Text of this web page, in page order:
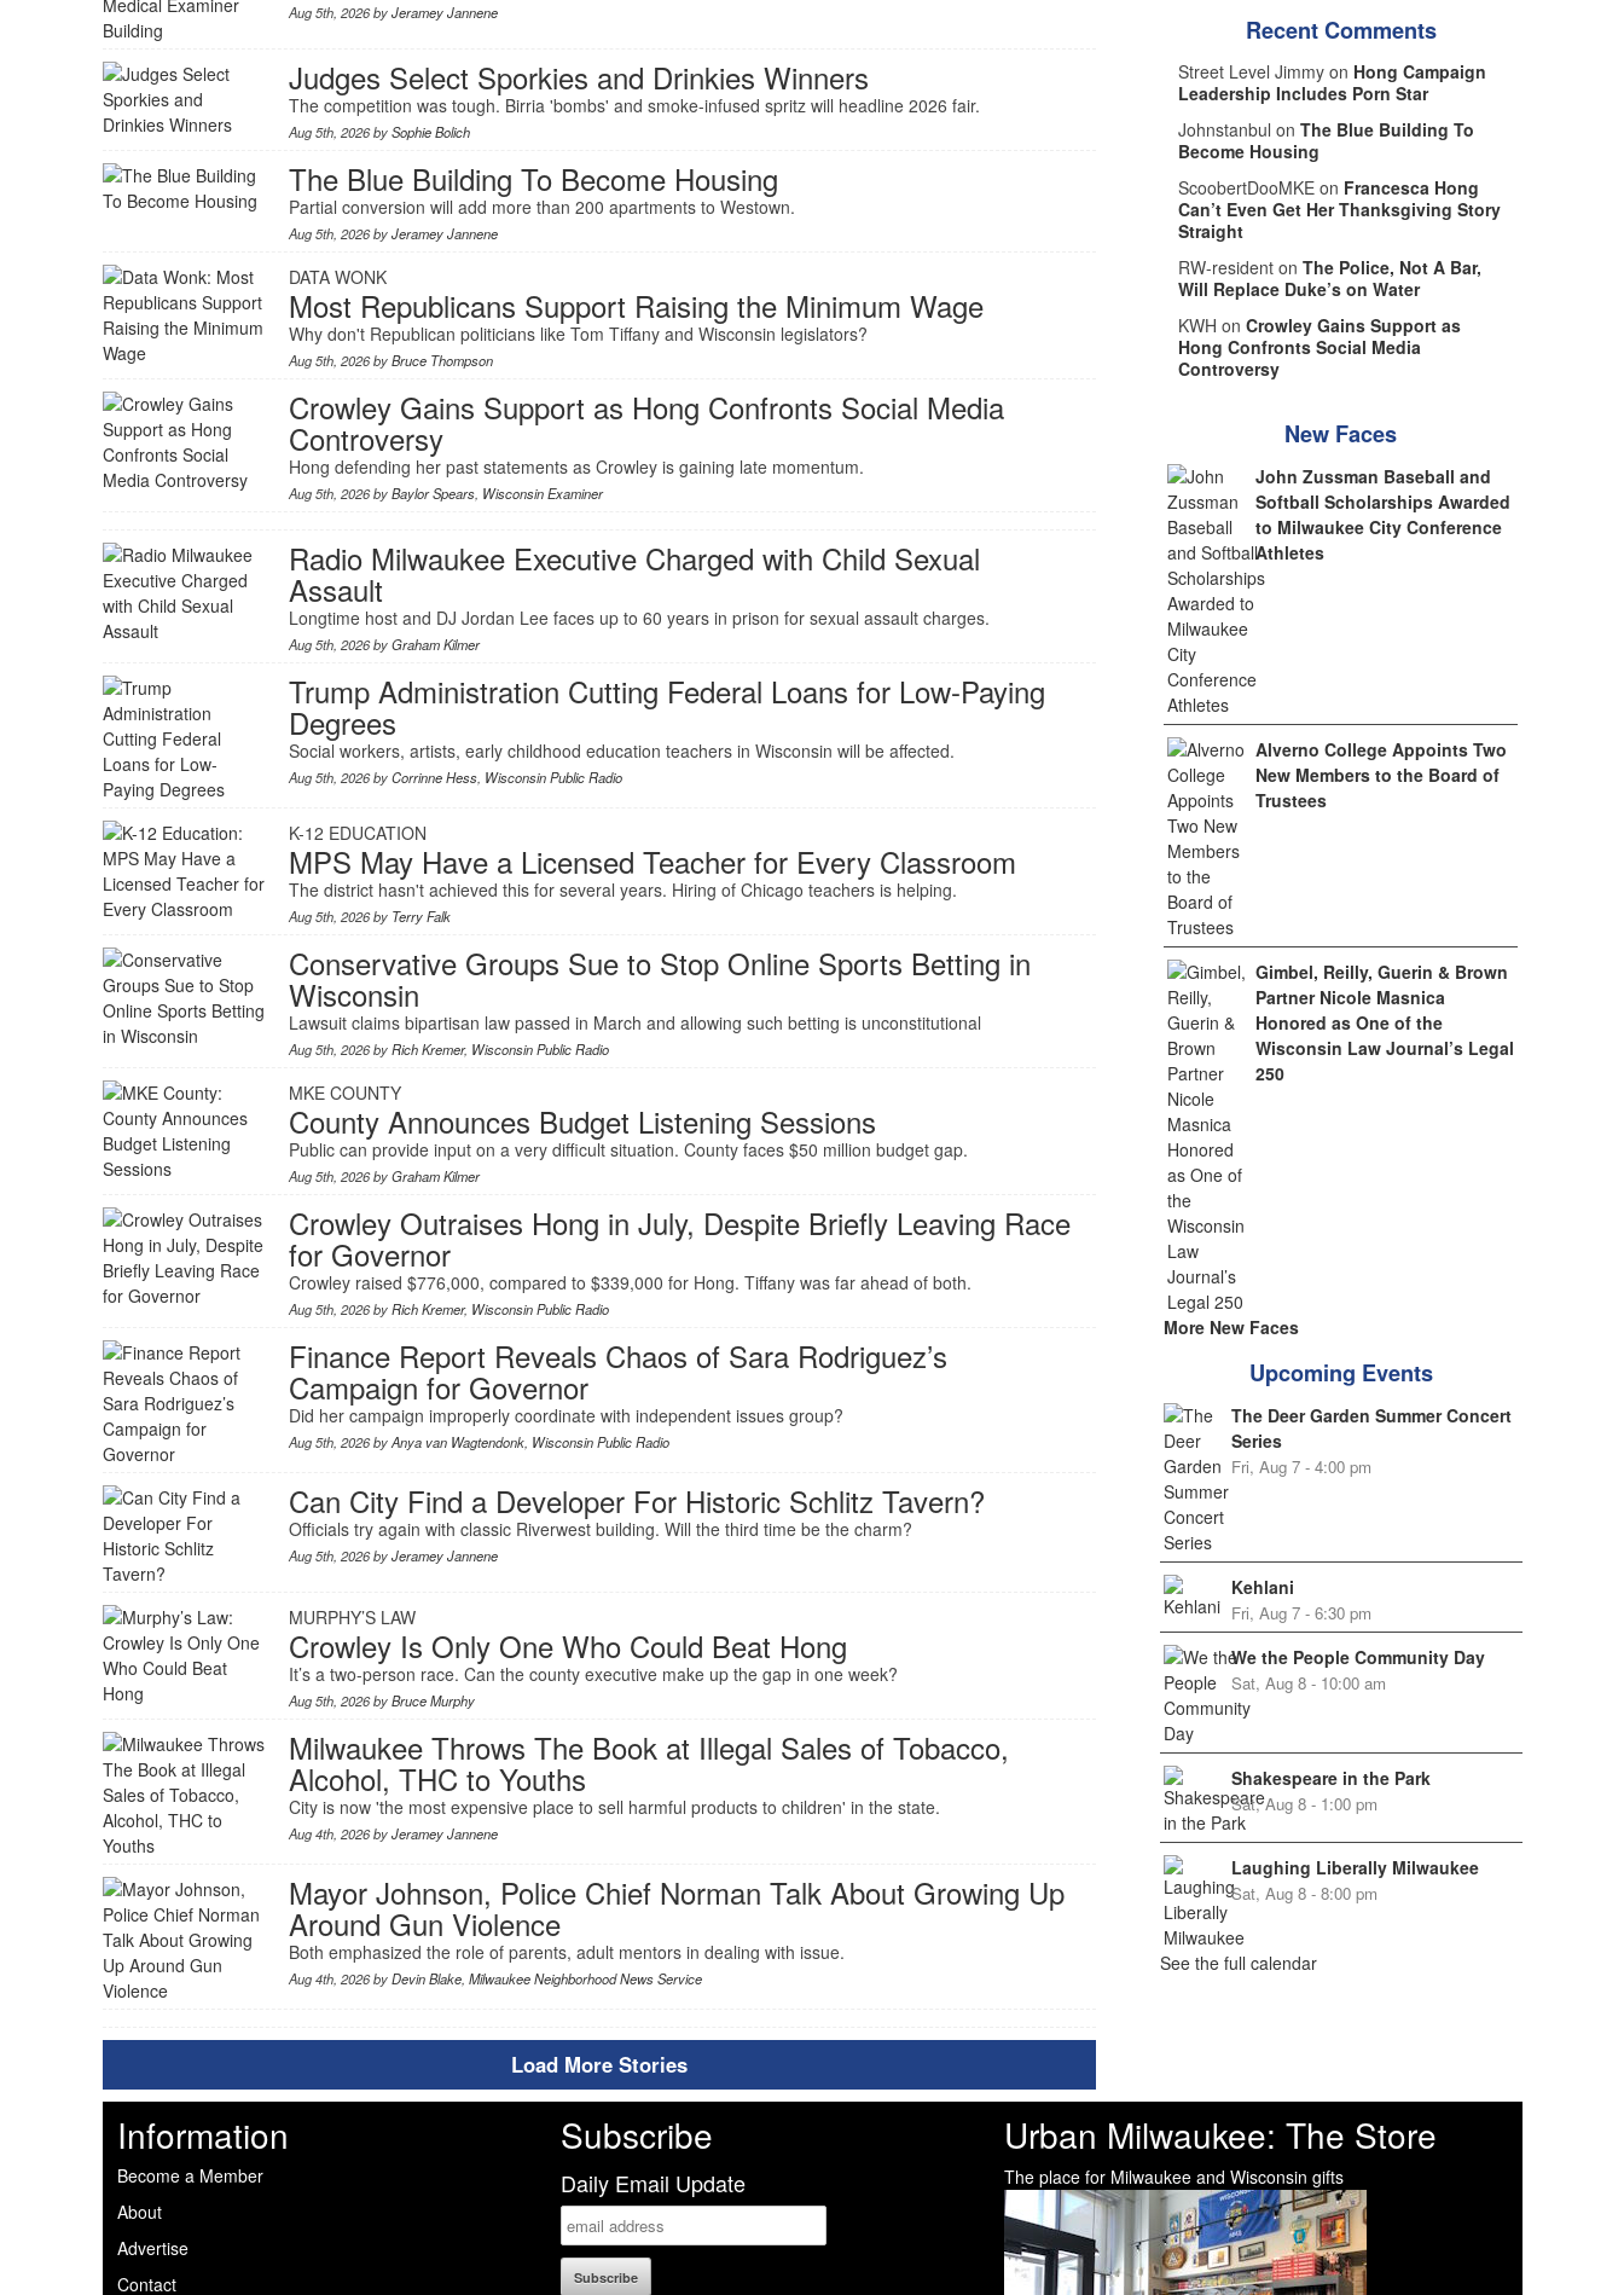
Aug 5th, 2026 byJeramey Jannene
Judges Select Sporkies and Drinkies Winners
The competition was tough. Birria 'bombs' and smoke-infused spritz will headline 2026 fair.
Aug 5th, 2026 bySophie Bolich
The Blue Building To Become Housing
Partial conversion will add more than 200 apartments to Westown.
Aug 5th, 2026 byJeramey Jannene
DATA WONK
Most Republicans Support Raising the Minimum Wage
Why don't Republican politicians like Tom Tiffany and Wisconsin legislators?
Aug 5th, 2026 byBruce Thompson
Crowley Gains Support as Hong Confronts Social Media
Controversy
Hong defending her past statements as Crowley is gaining late momentum.
Aug 5th, 2026 byBaylor Spears, Wisconsin Examiner
Radio Milwaukee Executive Charged with Child Sexual
Assault
Longtime host and DJ Jordan Lee faces up to 60 years in prison for sexual assault charges.
Aug 5th, 2026 byGraham Kilmer
Trump Administration Cutting Federal Loans for Low-Paying
Degrees
Social workers, artists, early childhood education teachers in Wisconsin will be affected.
Aug 5th, 2026 byCorrinne Hess, Wisconsin Public Radio
K-12 EDUCATION
MPS May Have a Licensed Teacher for Every Classroom
The district hasn't achieved this for several years. Hiring of Chicago teachers is helping.
Aug 5th, 2026 by Terry Falk
Conservative Groups Sue to Stop Online Sports Betting in
Wisconsin
Lawsuit claims bipartisan law passed in March and allowing such betting is unconstitutional
Aug 5th, 2026 byRich Kremer, Wisconsin Public Radio
MKE COUNTY
County Announces Budget Listening Sessions
Public can provide input on a very difficult situation. County faces $50 million budget gap.
Aug 5th, 2026 byGraham Kilmer
Crowley Outraises Hong in July, Despite Briefly Leaving Race
for Governor
Crowley raised $776,000, compared to $339,000 for Hong. Tiffany was far ahead of both.
Aug 5th, 2026 byRich Kremer, Wisconsin Public Radio
Finance Report Reveals Chaos of Sara Rodriguez’s
Campaign for Governor
Did her campaign improperly coordinate with independent issues group?
Aug 5th, 2026 byAnya van Wagtendonk, Wisconsin Public Radio
Can City Find a Developer For Historic Schlitz Tavern?
Officials try again with classic Riverwest building. Will the third time be the charm?
Aug 5th, 2026 byJeramey Jannene
MURPHY’S LAW
Crowley Is Only One Who Could Beat Hong
It’s a two-person race. Can the county executive make up the gap in one week?
Aug 5th, 2026 byBruce Murphy
Milwaukee Throws The Book at Illegal Sales of Tobacco,
Alcohol, THC to Youths
City is now 'the most expensive place to sell harmful products to children' in the state.
Aug 4th, 2026 byJeramey Jannene
Mayor Johnson, Police Chief Norman Talk About Growing Up
Around Gun Violence
Both emphasized the role of parents, adult mentors in dealing with issue.
Aug 4th, 2026 byDevin Blake, Milwaukee Neighborhood News Service
Load More Stories
Recent Comments
Street Level Jimmy on Hong Campaign
Leadership Includes Porn Star
Johnstanbul on The Blue Building To
Become Housing
ScoobertDooMKE on Francesca Hong
Can’t Even Get Her Thanksgiving Story
Straight
RW-resident on The Police, Not A Bar,
Will Replace Duke’s on Water
KWH on Crowley Gains Support as
Hong Confronts Social Media
Controversy
New Faces
John Zussman Baseball and
Softball Scholarships Awarded
to Milwaukee City Conference
Athletes
Alverno College Appoints Two
New Members to the Board of
Trustees
Gimbel, Reilly, Guerin & Brown
Partner Nicole Masnica
Honored as One of the
Wisconsin Law Journal’s Legal
250
More New Faces
Upcoming Events
The Deer Garden Summer Concert
Series
Fri, Aug 7 - 4:00 pm
Kehlani
Fri, Aug 7 - 6:30 pm
We the People Community Day
Sat, Aug 8 - 10:00 am
Shakespeare in the Park
Sat, Aug 8 - 1:00 pm
Laughing Liberally Milwaukee
Sat, Aug 8 - 8:00 pm
See the full calendar
Information
Become a Member
About
Advertise
Contact
Subscribe
Daily Email Update
Urban Milwaukee: The Store
The place for Milwaukee and Wisconsin gifts